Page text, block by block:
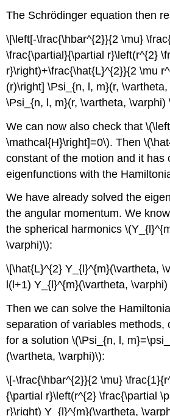
The Schrödinger equation then
\[\left[-\frac{\hbar^{2}}{2 \mu}
\frac{\partial}{\partial r}\left(r^{2}
r}\right)+\frac{\hat{L}^{2}}{2 \mu
(r)\right] \Psi_{n, l, m}(r,
\Psi_{n, l, m}(r, \vartheta, \varphi)
We can now also check that
\mathcal{H}\right]=0\). Then
constant of the motion and it has
eigenfunctions with the
We have already solved the
the angular momentum. We
the spherical harmonics
\varphi)\):
\[\hat{L}^{2} Y_{l}^{m}(\vartheta,
l(l+1) Y_{l}^{m}(\vartheta,
Then we can solve the
separation of variables methods,
for a solution \(\Psi_{n, l,
(\vartheta, \varphi)\):
\[-\frac{\hbar^{2}}{2 \mu}
{\partial r}\left(r^{2} \frac{\partial
r}\right) Y_{l}^{m}(\vartheta,